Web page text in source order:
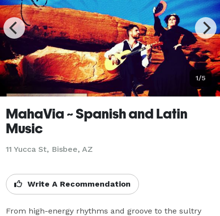
1/5
MahaVia ~ Spanish and Latin
Music
11 Yucca St, Bisbee, AZ
Write A Recommendation
From high-energy rhythms and groove to the sultry